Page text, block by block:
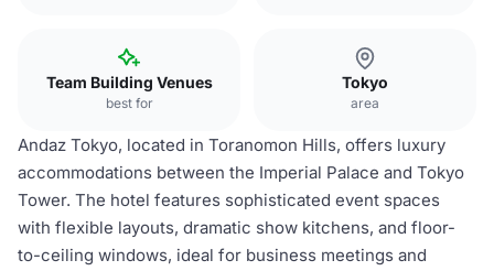
Team Building Venues
best for
Tokyo
area
Andaz Tokyo, located in Toranomon Hills, offers luxury
accommodations between the Imperial Palace and Tokyo
Tower. The hotel features sophisticated event spaces
with flexible layouts, dramatic show kitchens, and floor-
to-ceiling windows, ideal for business meetings and